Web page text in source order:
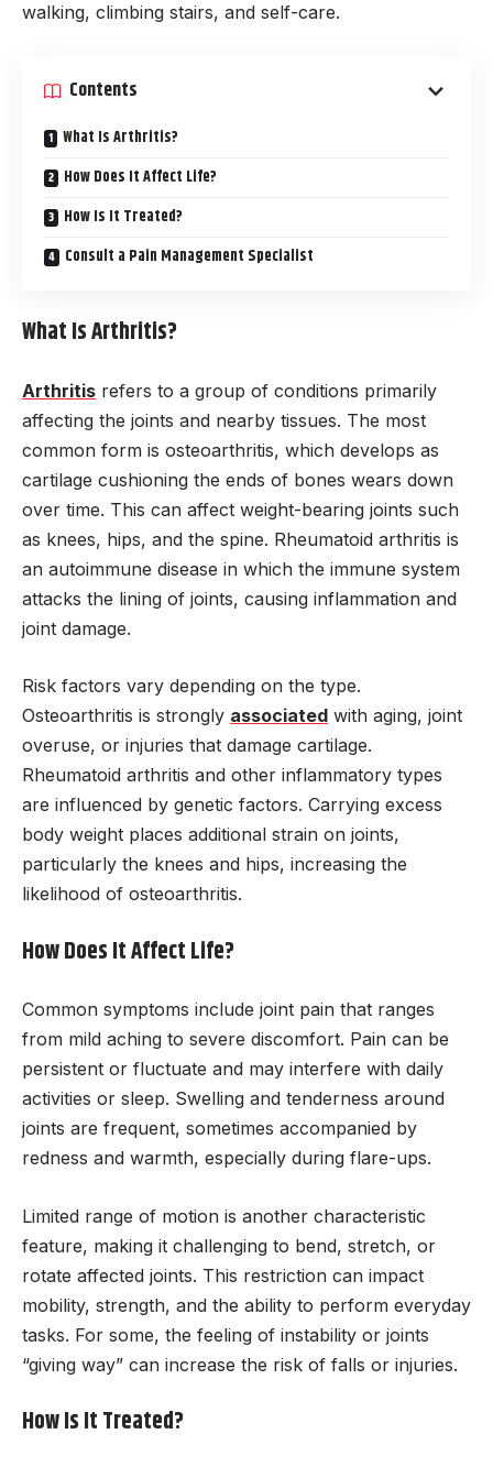
walking, climbing stairs, and self-care.
Contents
What Is Arthritis?
How Does It Affect Life?
How Is It Treated?
Consult a Pain Management Specialist
What Is Arthritis?
Arthritis refers to a group of conditions primarily
affecting the joints and nearby tissues. The most
common form is osteoarthritis, which develops as
cartilage cushioning the ends of bones wears down
over time. This can affect weight-bearing joints such
as knees, hips, and the spine. Rheumatoid arthritis is
an autoimmune disease in which the immune system
attacks the lining of joints, causing inflammation and
joint damage.
Risk factors vary depending on the type.
Osteoarthritis is strongly associated with aging, joint
overuse, or injuries that damage cartilage.
Rheumatoid arthritis and other inflammatory types
are influenced by genetic factors. Carrying excess
body weight places additional strain on joints,
particularly the knees and hips, increasing the
likelihood of osteoarthritis.
How Does It Affect Life?
Common symptoms include joint pain that ranges
from mild aching to severe discomfort. Pain can be
persistent or fluctuate and may interfere with daily
activities or sleep. Swelling and tenderness around
joints are frequent, sometimes accompanied by
redness and warmth, especially during flare-ups.
Limited range of motion is another characteristic
feature, making it challenging to bend, stretch, or
rotate affected joints. This restriction can impact
mobility, strength, and the ability to perform everyday
tasks. For some, the feeling of instability or joints
“giving way” can increase the risk of falls or injuries.
How Is It Treated?